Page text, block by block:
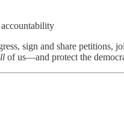
sign and share petitions,
of us—and protect the